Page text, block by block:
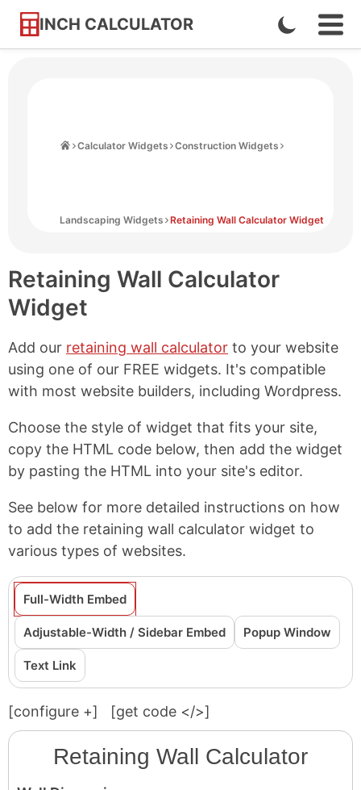
INCH CALCULATOR
Skip
Enable
Dark
Calculator Widgets Construction Widgets
Landscaping Widgets Retaining Wall Calculator Widget
Retaining Wall Calculator
Widget
Add our retaining wall calculator to your website
using one of our FREE widgets. It's compatible
with most website builders, including Wordpress.
Choose the style of widget that fits your site,
copy the HTML code below, then add the widget
by pasting the HTML into your site's editor.
See below for more detailed instructions on how
to add the retaining wall calculator widget to
various types of websites.
Full-Width Embed
Adjustable-Width / Sidebar Embed Popup Window
Text Link
[configure +] [get code </>]
Retaining Wall Calculator